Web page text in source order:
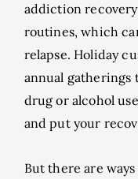
addiction
routines, which
relapse. Holiday
annual gatherings
drug or alcohol
and put your
But there are